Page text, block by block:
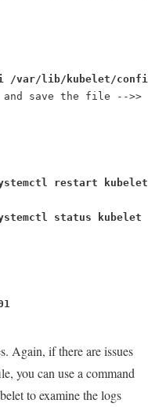
status kubelet
Again, if there are issues
you can use a command
to examine the logs